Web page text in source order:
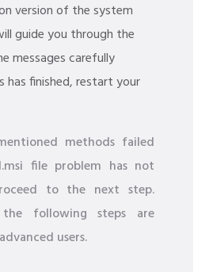
version of the system
guide you through the
messages carefully
finished, restart your
methods failed
file problem has not
to the next step.
following steps are
users.